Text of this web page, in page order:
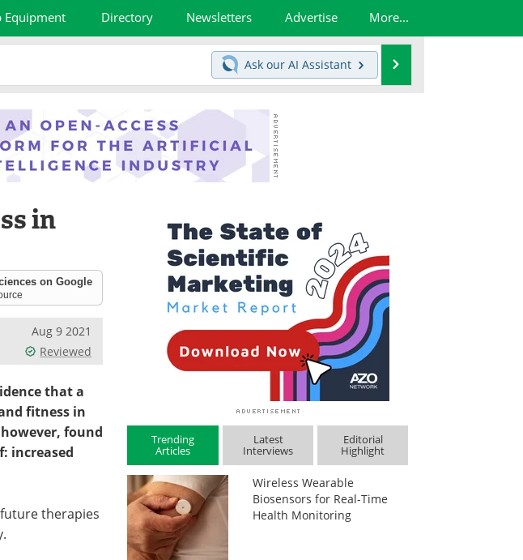
Equipment Directory Newsletters Advertise More...
Ask our AI Assistant
in
on Google
Aug 9 2021
Reviewed
that a
fitness in
found
increased
therapies
Trending
Articles
Latest
Interviews
Editorial
Highlight
Wireless Wearable
Biosensors for Real-Time
Health Monitoring